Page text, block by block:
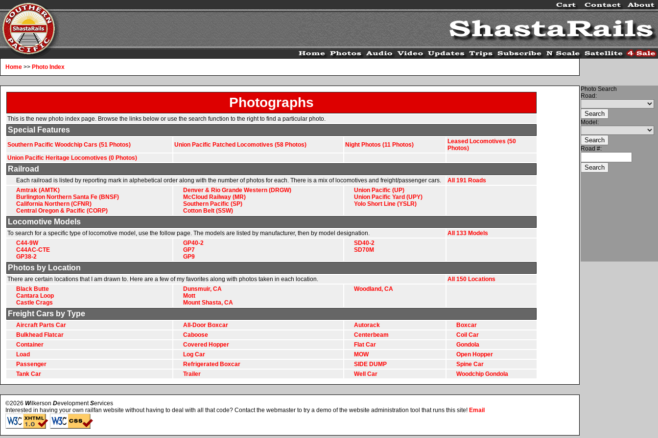
Photo Search
Road:
Model:
Road #:
Home >> Photo Index
Photographs
This is the new photo index page. Browse the links below or use the search function to the right to find a particular photo.
Special Features
Southern Pacific Woodchip Cars (51 Photos) Union Pacific Patched Locomotives (58 Photos) Night Photos (11 Photos)
Leased Locomotives (50
Photos)
Union Pacific Heritage Locomotives (0 Photos)
Railroad
Each railroad is listed by reporting mark in alphebetical order along with the number of photos for each. There is a mix of locomotives and freight/passenger cars.
All 191 Roads
Amtrak (AMTK)
Burlington Northern Santa Fe (BNSF)
California Northern (CFNR)
Central Oregon & Pacific (CORP)
Denver & Rio Grande Western (DRGW)
McCloud Railway (MR)
Southern Pacific (SP)
Cotton Belt (SSW)
Union Pacific (UP)
Union Pacific Yard (UPY)
Yolo Short Line (YSLR)
Locomotive Models
To search for a specific type of locomotive model, use the follow page. The models are listed by manufacturer, then by model designation.
All 133 Models
C44-9W
C44AC-CTE
GP38-2
GP40-2
GP7
GP9
SD40-2
SD70M
Photos by Location
There are certain locations that I am drawn to. Here are a few of my favorites along with photos taken in each location.
All 150 Locations
Black Butte
Cantara Loop
Castle Crags
Dunsmuir, CA
Mott
Mount Shasta, CA
Woodland, CA
Freight Cars by Type
Aircraft Parts Car All-Door Boxcar Autorack
Boxcar
Bulkhead Flatcar
Caboose Centerbeam
Coil Car
Container
Covered Hopper Flat Car
Gondola
Load
Log Car MOW
Open Hopper
Passenger
Refrigerated Boxcar SIDE DUMP
Spine Car
Tank Car
Trailer Well Car Woodchip Gondola
©2026 Wilkerson DevelopmentServices
Interested in having your own railfan website without having to deal with all that code? Contact the webmaster to try a demo of the website administration tool that runs this site! Email